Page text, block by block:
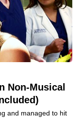
Non-Musical
and managed to hit